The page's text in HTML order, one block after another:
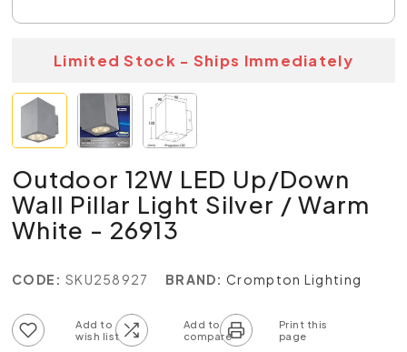
Limited Stock - Ships Immediately
Outdoor 12W LED Up/Down
Wall Pillar Light Silver / Warm
White - 26913
CODE: SKU258927 BRAND: Crompton Lighting